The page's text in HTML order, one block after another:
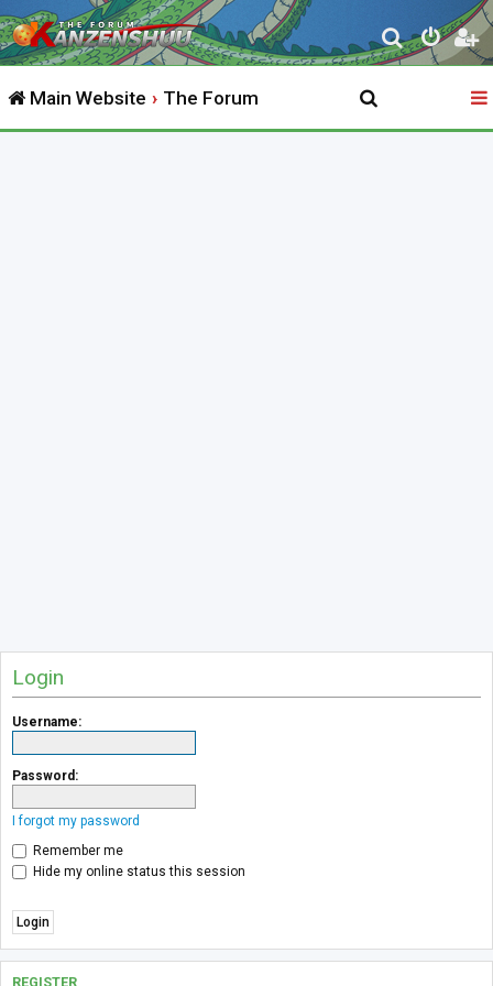
S
e
r
Main Website The Forum
Login
Username:
Password:
I forgot my password
Remember me
Hide my online status this session
REGISTER